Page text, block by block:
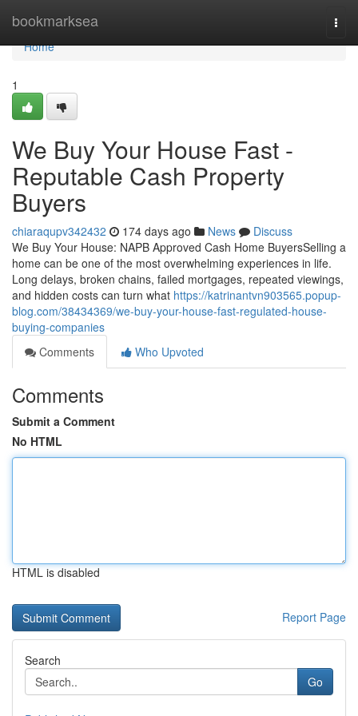
bookmarksea
Home
Home
1
We Buy Your House Fast -
Reputable Cash Property
Buyers
chiaraqupv342432 174 days ago News
Discuss
We Buy Your House: NAPB Approved Cash Home BuyersSelling a
home can be one of the most overwhelming experiences in life.
Long delays, broken chains, failed mortgages, repeated viewings,
and hidden costs can turn what https://katrinantvn903565.popup-
blog.com/38434369/we-buy-your-house-fast-regulated-house-
buying-companies
Comments
Who Upvoted
Comments
Submit a Comment
No HTML
HTML is disabled
Report Page
Search
Go